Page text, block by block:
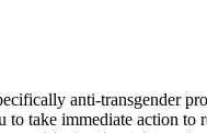
anti-transgender
take immediate action